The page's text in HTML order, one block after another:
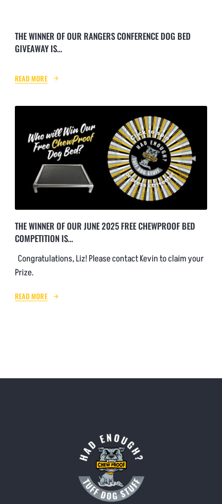
AFFILIATES
THE WINNER OF OUR RANGERS CONFERENCE DOG BED
GIVEAWAY IS…
READ MORE
THE WINNER OF OUR JUNE 2025 FREE CHEWPROOF BED
COMPETITION IS…
Congratulations, Liz! Please contact Kevin to claim your
Prize.
READ MORE